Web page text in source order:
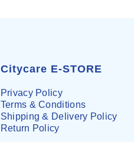
Citycare E-STORE
Privacy Policy
Terms & Conditions
Shipping & Delivery Policy
Return Policy